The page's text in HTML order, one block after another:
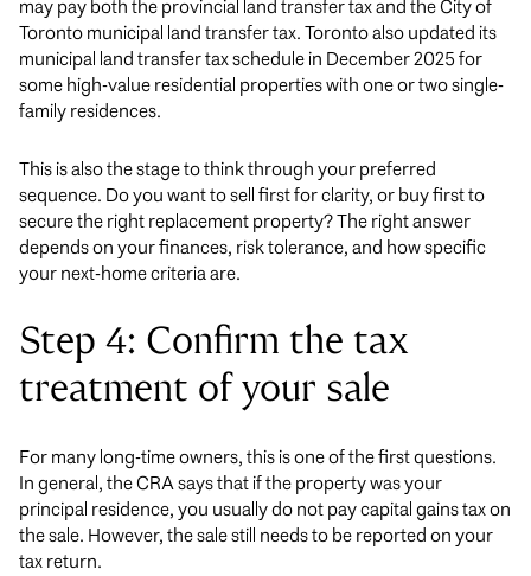
may pay both the provincial land transfer tax and the City of
Toronto municipal land transfer tax. Toronto also updated its
municipal land transfer tax schedule in December 2025 for
some high-value residential properties with one or two single-
family residences.
This is also the stage to think through your preferred
sequence. Do you want to sell first for clarity, or buy first to
secure the right replacement property? The right answer
depends on your finances, risk tolerance, and how specific
your next-home criteria are.
Step 4: Confirm the tax
treatment of your sale
For many long-time owners, this is one of the first questions.
In general, the CRA says that if the property was your
principal residence, you usually do not pay capital gains tax on
the sale. However, the sale still needs to be reported on your
tax return.